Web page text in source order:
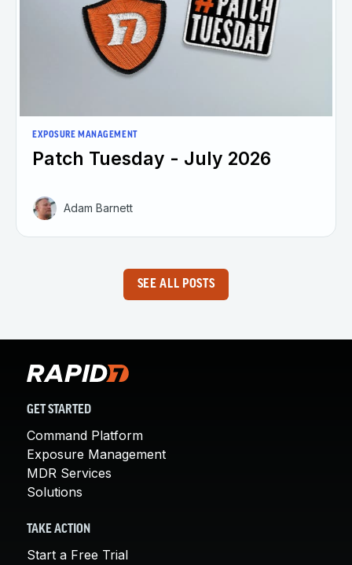
EXPOSURE MANAGEMENT
Patch Tuesday - July 2026
Adam Barnett
SEE ALL POSTS
GET STARTED
Command Platform
Exposure Management
MDR Services
Solutions
TAKE ACTION
Start a Free Trial